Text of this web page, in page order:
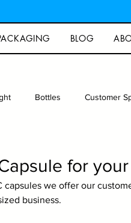
BLOG
Bottles Customer
for
we offer our
business.